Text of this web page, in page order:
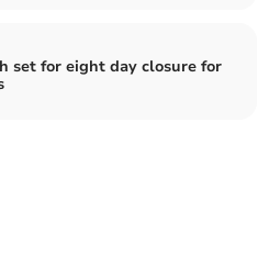
set for eight day closure for